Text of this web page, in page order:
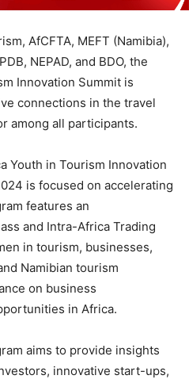
AfCFTA, MEFT (Namibia),
NEPAD, and BDO, the
Innovation Summit is
connections in the travel
among all participants.
Youth in Tourism Innovation
is focused on accelerating
features an
and Intra-Africa Trading
in tourism, businesses,
Namibian tourism
on business
in Africa.
aims to provide insights
innovative start-ups,